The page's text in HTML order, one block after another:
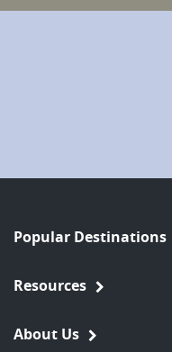
Popular Destinations
Resources
About Us